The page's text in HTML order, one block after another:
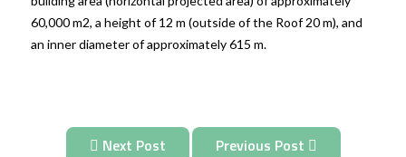
60,000 m2, a height of 12 m (outside of the Roof 20 m), and
an inner diameter of approximately 615 m.
Next Post Previous Post